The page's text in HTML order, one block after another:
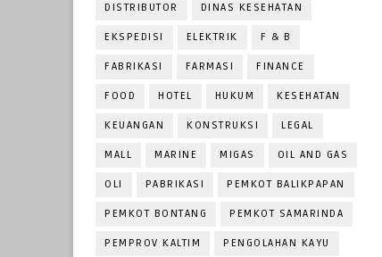
DISTRIBUTOR DINAS KESEHATAN
EKSPEDISI ELEKTRIK F & B
FABRIKASI FARMASI FINANCE
FOOD HOTEL HUKUM KESEHATAN
KEUANGAN KONSTRUKSI LEGAL
MALL MARINE MIGAS OIL AND GAS
OLI PABRIKASI PEMKOT BALIKPAPAN
PEMKOT BONTANG PEMKOT SAMARINDA
PEMPROV KALTIM PENGOLAHAN KAYU